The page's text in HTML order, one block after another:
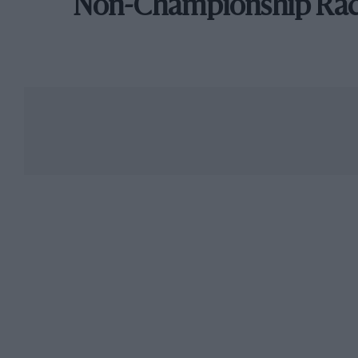
Non-Championship